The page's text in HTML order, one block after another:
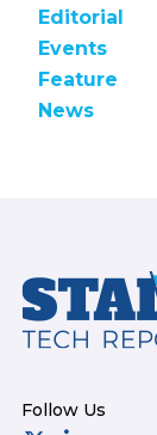
Editorial
Events
Feature
News
Footer